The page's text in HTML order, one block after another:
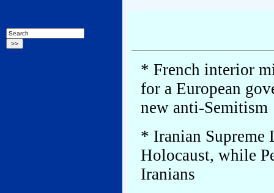
* French interior
for a European
new anti-Semitism
* Iranian Supreme
Holocaust, while
Iranians